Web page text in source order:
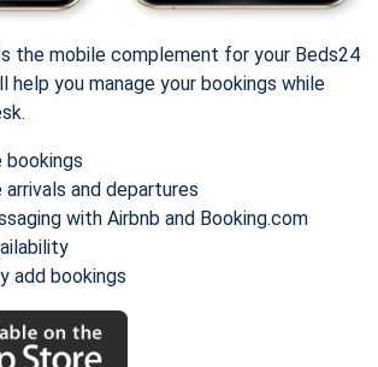
the mobile complement for your Beds24
help you manage your bookings while
bookings
arrivals and departures
with Airbnb and Booking.com
add bookings